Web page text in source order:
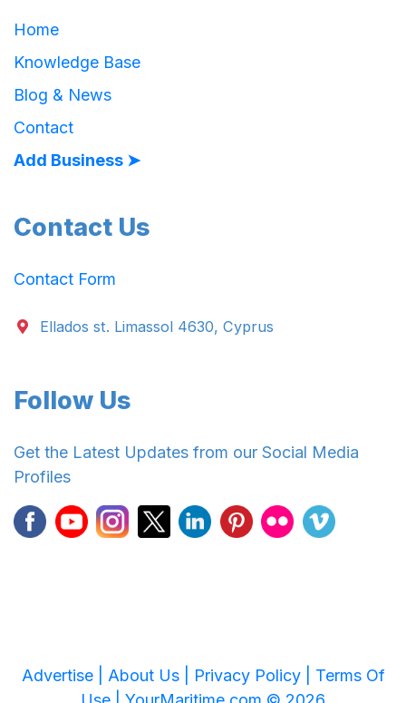
Home
Knowledge Base
Blog & News
Contact
Add Business ➤
Contact Us
Contact Form
Ellados st. Limassol 4630, Cyprus
Follow Us
Get the Latest Updates from our Social Media
Profiles
Advertise | About Us | Privacy Policy | Terms Of